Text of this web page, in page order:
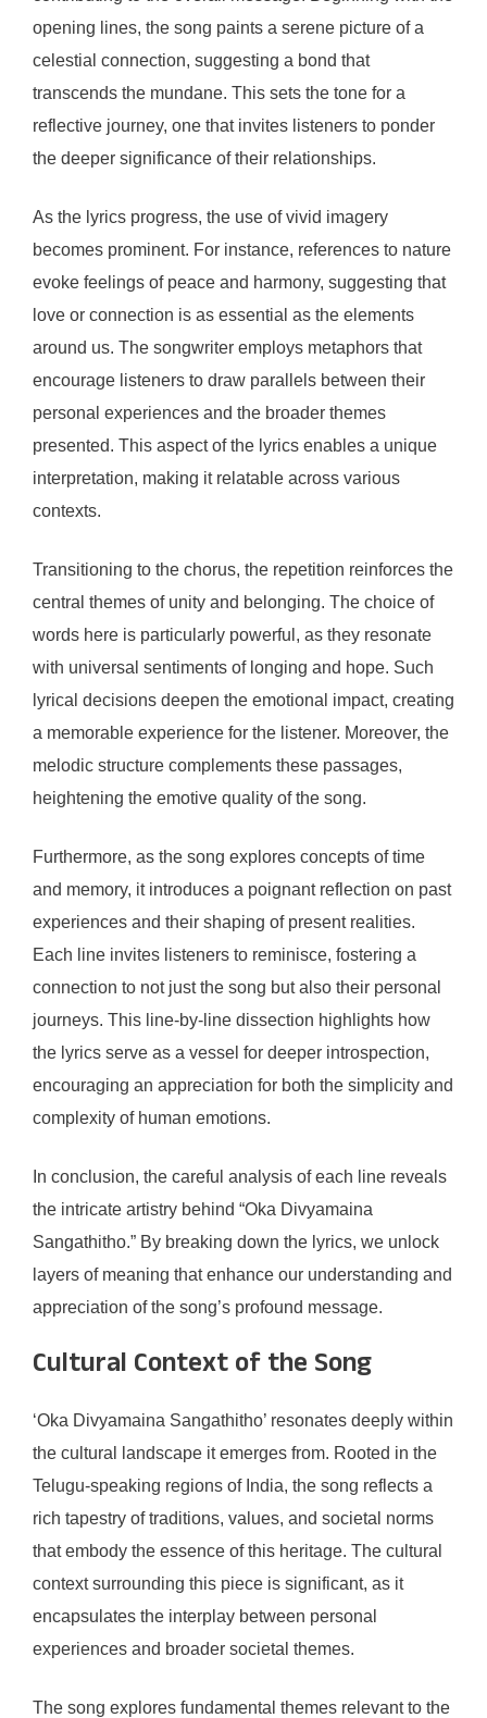
opening lines, the song paints a serene picture of a
celestial connection, suggesting a bond that
transcends the mundane. This sets the tone for a
reflective journey, one that invites listeners to ponder
the deeper significance of their relationships.
As the lyrics progress, the use of vivid imagery
becomes prominent. For instance, references to nature
evoke feelings of peace and harmony, suggesting that
love or connection is as essential as the elements
around us. The songwriter employs metaphors that
encourage listeners to draw parallels between their
personal experiences and the broader themes
presented. This aspect of the lyrics enables a unique
interpretation, making it relatable across various
contexts.
Transitioning to the chorus, the repetition reinforces the
central themes of unity and belonging. The choice of
words here is particularly powerful, as they resonate
with universal sentiments of longing and hope. Such
lyrical decisions deepen the emotional impact, creating
a memorable experience for the listener. Moreover, the
melodic structure complements these passages,
heightening the emotive quality of the song.
Furthermore, as the song explores concepts of time
and memory, it introduces a poignant reflection on past
experiences and their shaping of present realities.
Each line invites listeners to reminisce, fostering a
connection to not just the song but also their personal
journeys. This line-by-line dissection highlights how
the lyrics serve as a vessel for deeper introspection,
encouraging an appreciation for both the simplicity and
complexity of human emotions.
In conclusion, the careful analysis of each line reveals
the intricate artistry behind “Oka Divyamaina
Sangathitho.” By breaking down the lyrics, we unlock
layers of meaning that enhance our understanding and
appreciation of the song’s profound message.
Cultural Context of the Song
‘Oka Divyamaina Sangathitho’ resonates deeply within
the cultural landscape it emerges from. Rooted in the
Telugu-speaking regions of India, the song reflects a
rich tapestry of traditions, values, and societal norms
that embody the essence of this heritage. The cultural
context surrounding this piece is significant, as it
encapsulates the interplay between personal
experiences and broader societal themes.
The song explores fundamental themes relevant to the